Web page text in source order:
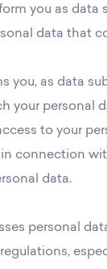
you as data
data that
you, as data
your personal
to your
connection
data.
personal